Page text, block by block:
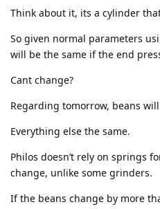
Think about it, its a cylinder
So given normal parameters
will be the same if the end
Cant change?
Regarding tomorrow, beans
Everything else the same.
Philos doesn’t rely on springs
change, unlike some grinders.
If the beans change by more